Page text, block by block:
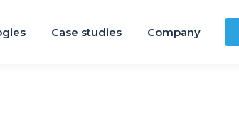
Case studies Company